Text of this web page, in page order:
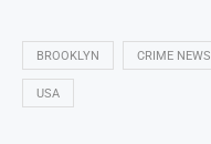
BROOKLYN CRIME NEWS
USA